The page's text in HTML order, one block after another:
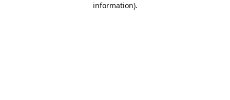
information).